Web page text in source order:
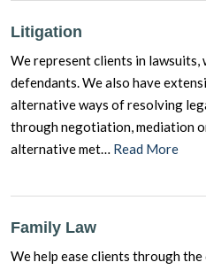
Litigation
We represent clients in
defendants. We also have
alternative ways of resolving
through negotiation, mediation
alternative met… Read More
Family Law
We help ease clients through